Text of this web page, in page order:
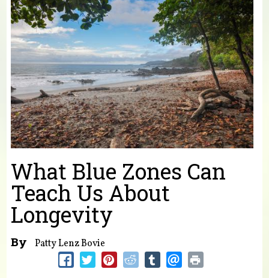
What Blue Zones Can
Teach Us About
Longevity
By Patty Lenz Bovie